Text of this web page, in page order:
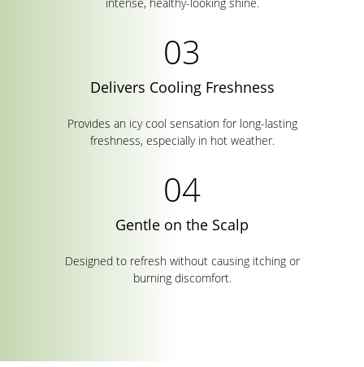
intense, healthy-looking shine.
Delivers Cooling Freshness
Provides an icy cool sensation for long-lasting
freshness, especially in hot weather.
Gentle on the Scalp
Designed to refresh without causing itching or
burning discomfort.